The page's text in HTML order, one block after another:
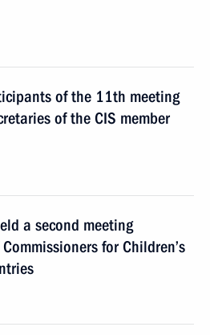
of the 11th meeting
of the CIS member
a second meeting
for Children’s